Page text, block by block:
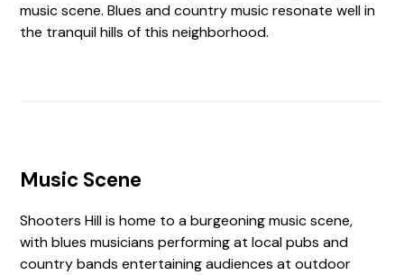
music scene. Blues and country music resonate well in
the tranquil hills of this neighborhood.
Music Scene
Shooters Hill is home to a burgeoning music scene,
with blues musicians performing at local pubs and
country bands entertaining audiences at outdoor